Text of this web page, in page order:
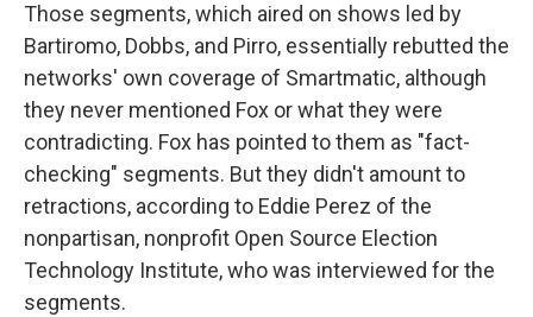
Those segments, which aired on shows led by
Bartiromo, Dobbs, and Pirro, essentially rebutted the
networks' own coverage of Smartmatic, although
they never mentioned Fox or what they were
contradicting. Fox has pointed to them as "fact-
checking" segments. But they didn't amount to
retractions, according to Eddie Perez of the
nonpartisan, nonprofit Open Source Election
Technology Institute, who was interviewed for the
segments.